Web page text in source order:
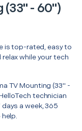
(33" - 60")
is top-rated, easy to
while your tech
TV Mounting (33" -
technician
a week, 365